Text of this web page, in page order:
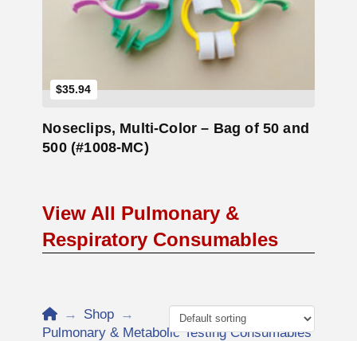
$35.94
Noseclips, Multi-Color – Bag of 50 and
500 (#1008-MC)
View All Pulmonary &
Respiratory Consumables
Home
→ Shop →
Pulmonary & Metabolic Testing Consumables